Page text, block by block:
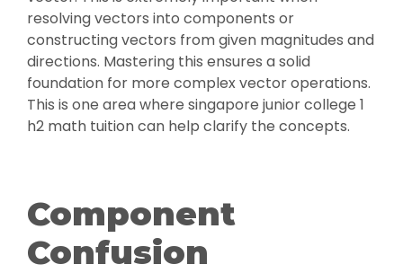
resolving vectors into components or
constructing vectors from given magnitudes and
directions. Mastering this ensures a solid
foundation for more complex vector operations.
This is one area where singapore junior college 1
h2 math tuition can help clarify the concepts.
Component
Confusion